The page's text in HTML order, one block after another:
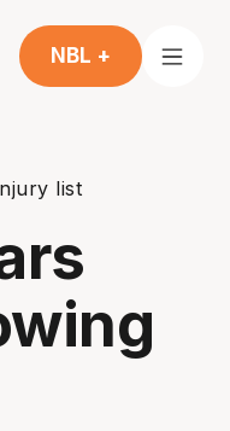
NBL +
list